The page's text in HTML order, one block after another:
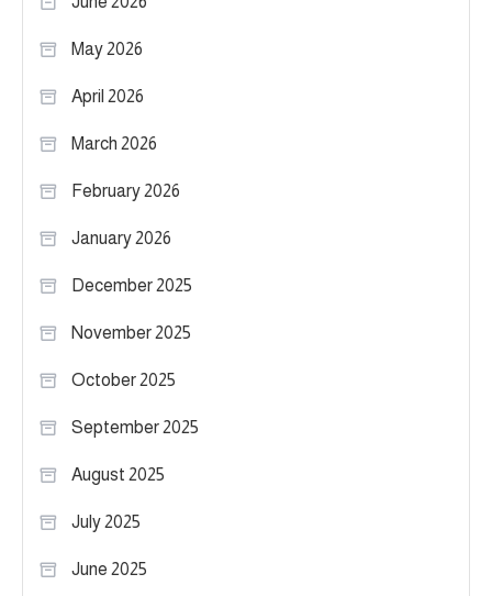
May 2026
April 2026
March 2026
February 2026
January 2026
December 2025
November 2025
October 2025
September 2025
August 2025
July 2025
June 2025